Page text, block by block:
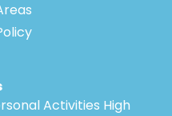
Activities High